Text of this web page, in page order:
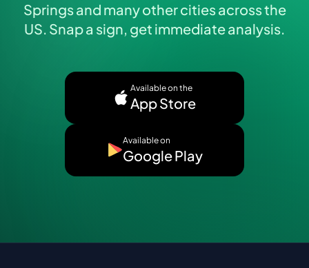
Springs and many other cities across the
US. Snap a sign, get immediate analysis.
Available on the
App Store
Available on
Google Play